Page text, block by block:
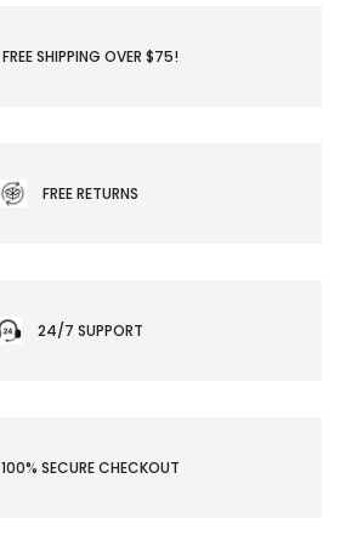
FREE SHIPPING OVER $75!
FREE RETURNS
24/7 SUPPORT
100% SECURE CHECKOUT